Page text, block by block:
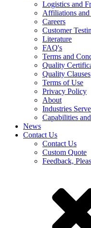
Logistics and
Affiliations and
Careers
Customer
Literature
FAQ's
Terms and
Quality
Quality Clauses
Terms of Use
Privacy Policy
About
Industries
Capabilities
News
Contact Us
Contact Us
Custom Quote
Feedback,